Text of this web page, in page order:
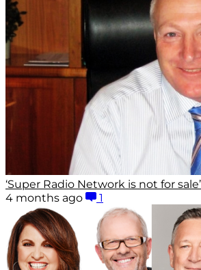
‘Super Radio Network is not for
4 months ago
1